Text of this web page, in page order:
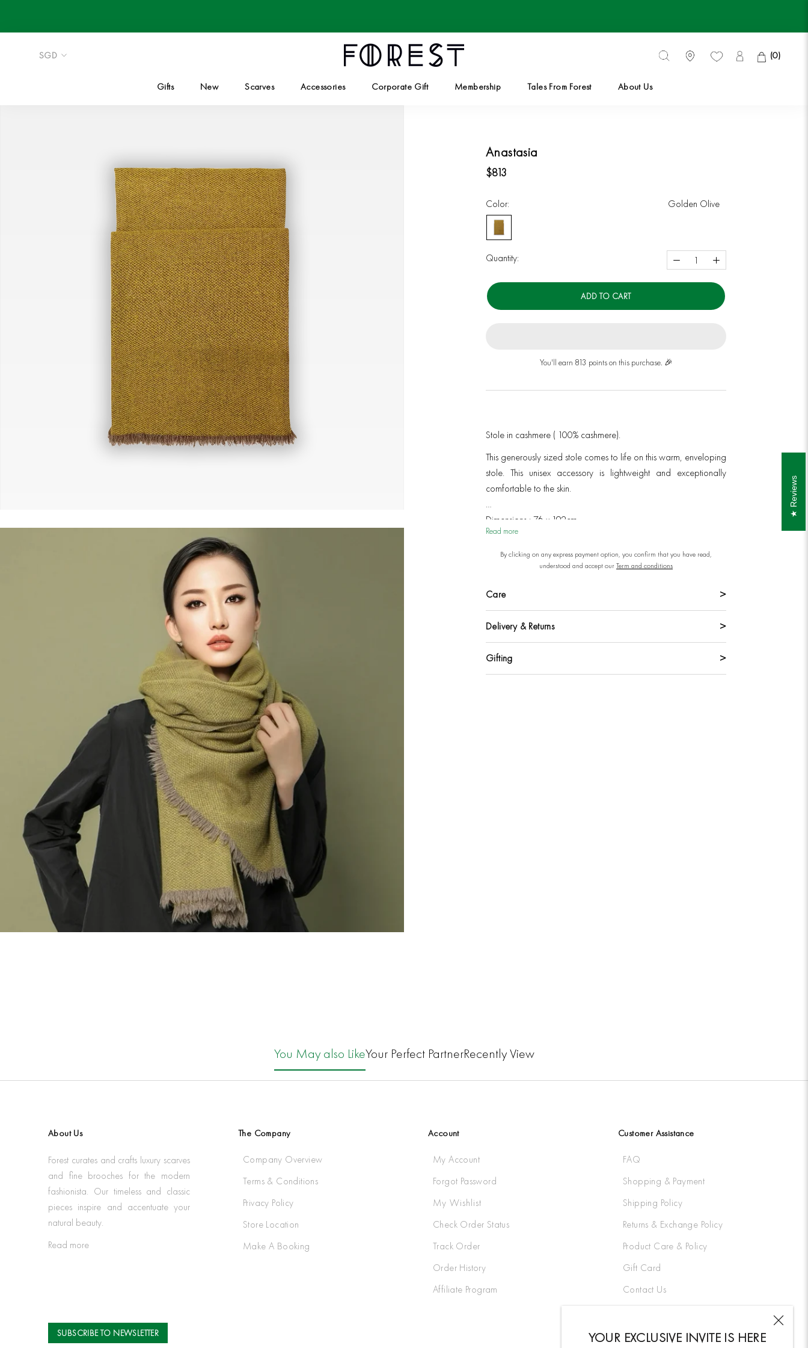
YOUR EXCLUSIVE INVITE IS HERE
Gifts New Scarves Accessories
Corporate Gift
Membership
Tales From Forest
About Us
(0)
Anastasia
$813
Color:
Golden Olive
Golden
Olive
Quantity:
ADD TO CART
You'll earn 813 points on this purchase. 🎉
Stole in cashmere ( 100% cashmere).
This generously sized stole comes to life on this warm, enveloping
stole. This unisex accessory is lightweight and exceptionally
comfortable to the skin.
Dimensions : 76 x 192cm
Read more
By clicking on any express payment option, you confirm that you have read,
understood and accept ourTerm and conditions
Care
Delivery & Returns
Gifting
You May also LikeYour Perfect PartnerRecently View
About Us
Forest curates and crafts luxury scarves
and fine brooches for the modern
fashionista. Our timeless and classic
pieces inspire and accentuate your
natural beauty.
Read more
SUBSCRIBE TO NEWSLETTER
The Company
Company Overview
Terms & Conditions
Privacy Policy
Store Location
Make A Booking
Account
My Account
Forgot Password
My Wishlist
Check Order Status
Track Order
Order History
Affiliate Program
Customer Assistance
FAQ
Shopping & Payment
Shipping Policy
Returns & Exchange Policy
Product Care & Policy
Gift Card
Contact Us
Reviews